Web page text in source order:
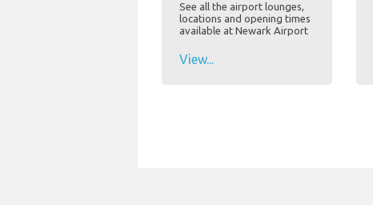
See all the airport lounges,
locations and opening times
available at Newark Airport
View...